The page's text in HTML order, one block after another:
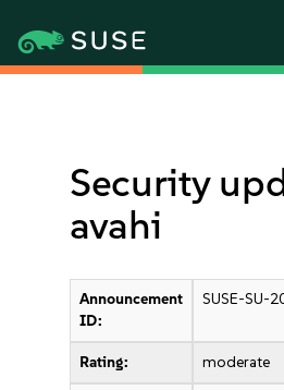
Security
avahi
Announcement
ID:
SUSE-SU-
Rating: moderate